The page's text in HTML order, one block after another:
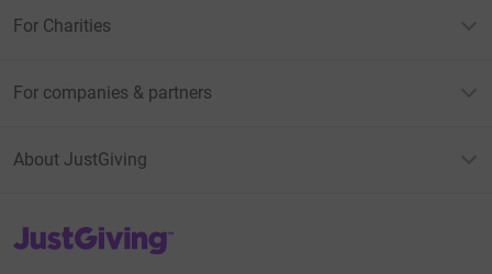
For Charities
For companies & partners
About JustGiving
JustGiving’s homepage